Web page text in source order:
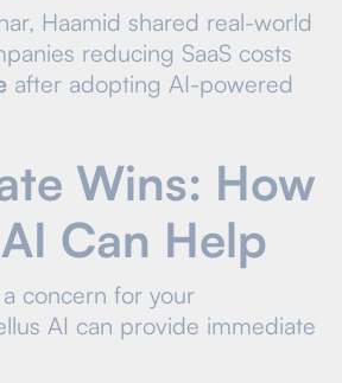
Haamid shared real-world
reducing SaaS costs
after adopting AI-powered
Wins: How
Can Help
concern for your
AI can provide immediate